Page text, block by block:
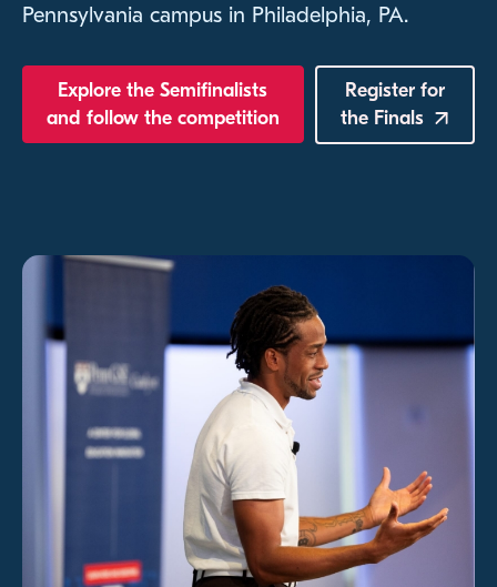
Pennsylvania campus in Philadelphia, PA.
Explore the Semifinalists
and follow the competition
Register for
the Finals